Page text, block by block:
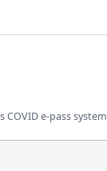
COVID e-pass system